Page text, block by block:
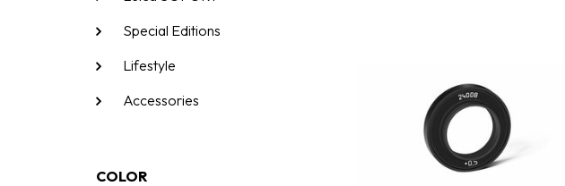
Special Editions
Lifestyle
Accessories
COLOR